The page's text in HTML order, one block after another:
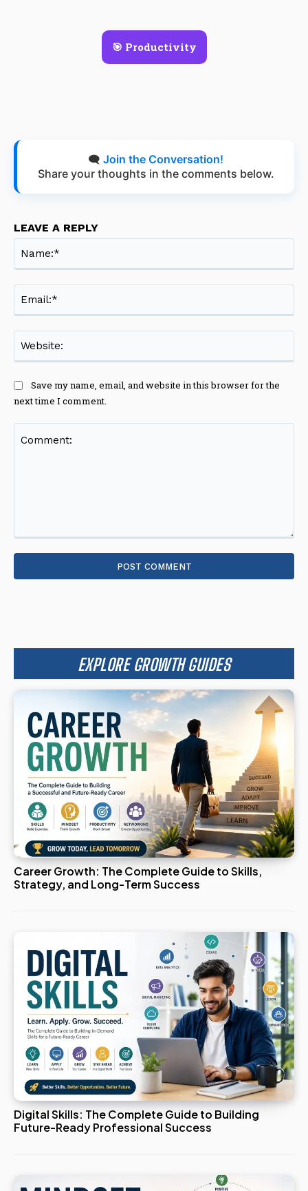
🎯 Productivity
🗨️ Join the Conversation!
Share your thoughts in the comments below.
LEAVE A REPLY
Save my name, email, and website in this browser for the
next time I comment.
EXPLORE GROWTH GUIDES
Career Growth: The Complete Guide to Skills,
Strategy, and Long-Term Success
Digital Skills: The Complete Guide to Building
Future-Ready Professional Success